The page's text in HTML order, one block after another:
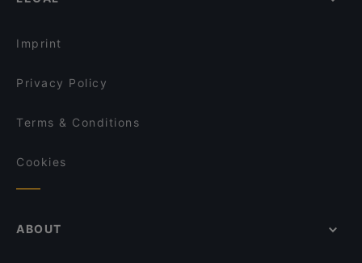
Mustard Singapore
Imprint
Privacy Policy
Terms & Conditions
Cookies
ABOUT